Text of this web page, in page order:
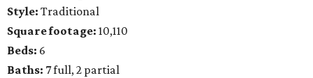
Style: Traditional
Square footage: 10,110
Beds: 6
Baths: 7 full, 2 partial